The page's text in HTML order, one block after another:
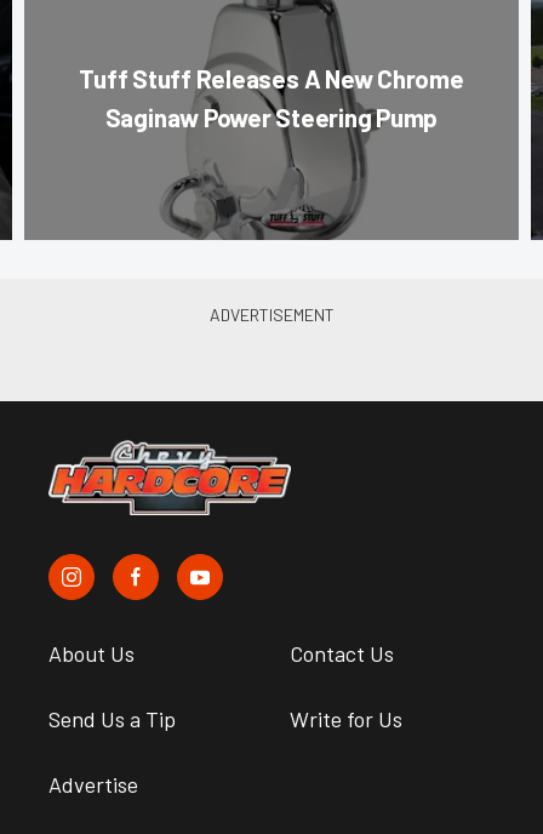
Tuff Stuff Releases A New Chrome
Saginaw Power Steering Pump
About Us Contact Us
Send Us a Tip Write for Us
Advertise